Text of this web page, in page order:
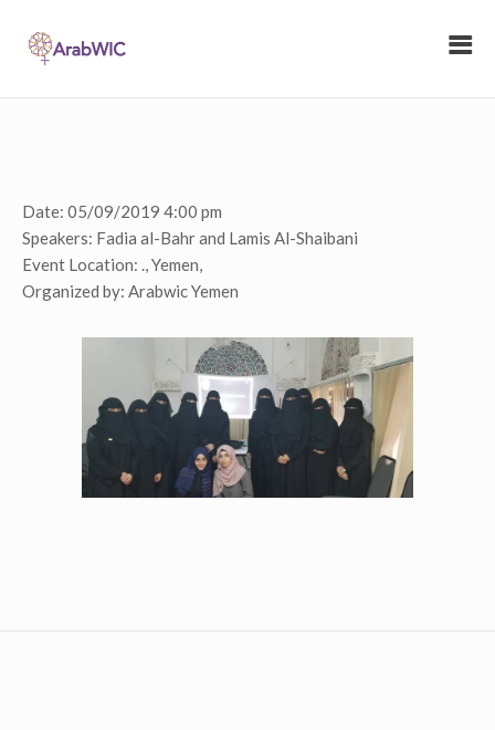
Date: 05/09/2019 4:00 pm
Speakers: Fadia al-Bahr and Lamis Al-Shaibani
Event Location: ., Yemen,
Organized by: Arabwic Yemen